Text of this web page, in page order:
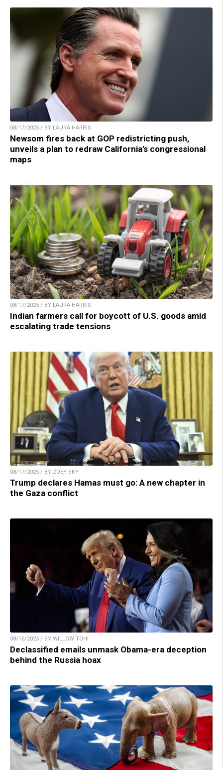
08/17/2025 / BY LAURA HARRIS
Newsom fires back at GOP redistricting push,
unveils a plan to redraw California’s congressional
maps
08/17/2025 / BY LAURA HARRIS
Indian farmers call for boycott of U.S. goods amid
escalating trade tensions
08/17/2025 / BY ZOEY SKY
Trump declares Hamas must go: A new chapter in
the Gaza conflict
08/16/2025 / BY WILLOW TOHI
Declassified emails unmask Obama-era deception
behind the Russia hoax